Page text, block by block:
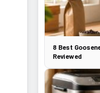
8 Best
Reviewed